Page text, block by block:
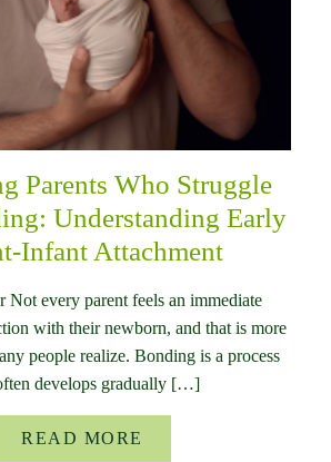
Parents Who Struggle
Understanding Early
Infant Attachment
Not every parent feels an immediate
with their newborn, and that is more
people realize. Bonding is a process
develops gradually […]
READ MORE